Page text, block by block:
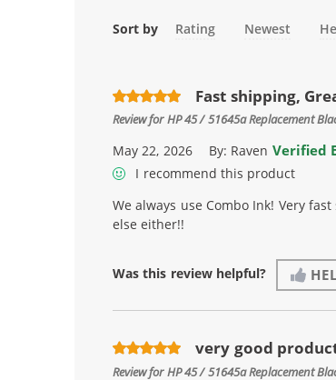
Sort by Rating Newest
Fast shipping,
Review forHP 45 / 51645a Replacement
May 22, 2026 By: Raven Verified
I recommend this product
We always use Combo Ink! Very
else either!!
Was this review helpful?
very good
Review forHP 45 / 51645a Replacement